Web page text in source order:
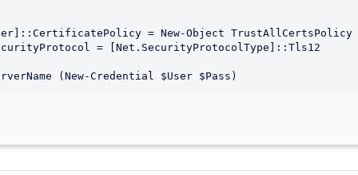
= New-Object TrustAllCertsPolicy
= [Net.SecurityProtocolType]::Tls12